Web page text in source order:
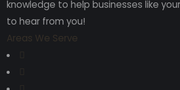
knowledge to help businesses like
to hear from you!
Areas We Serve